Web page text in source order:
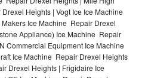
Heights | Vogt Ice Ice Machine
Ice Machine Repair Drexel
Appliance) Ice Machine Repair
Commercial Equipment Ice Machine
Ice Machine Repair Drexel Heights
Drexel Heights | Frigidaire Ice